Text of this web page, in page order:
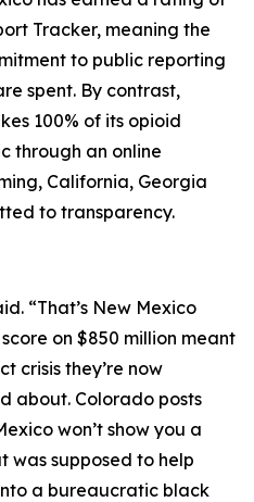
Tracker, meaning the
to public reporting
spent. By contrast,
100% of its opioid
through an online
California, Georgia
to transparency.
“That’s New Mexico
on $850 million meant
crisis they’re now
about. Colorado posts
won’t show you a
was supposed to help
a bureaucratic black